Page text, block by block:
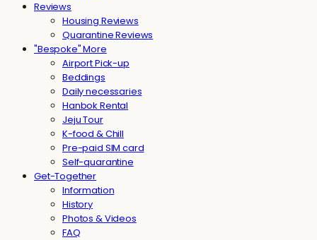
Reviews
Housing Reviews
Quarantine Reviews
"Bespoke" More
Airport Pick-up
Beddings
Daily necessaries
Hanbok Rental
Jeju Tour
K-food & Chill
Pre-paid SIM card
Self-quarantine
Get-Together
Information
History
Photos & Videos
FAQ